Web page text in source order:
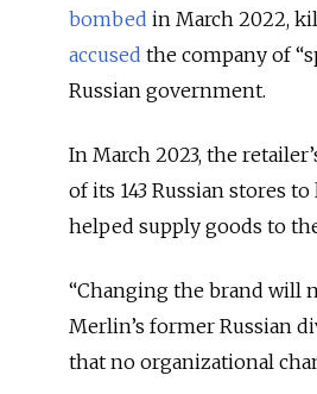
bombed in March 2022,
accused the company of
Russian government.
In March 2023, the
of its 143 Russian stores
helped supply goods to
“Changing the brand will
Merlin’s former Russian
that no organizational